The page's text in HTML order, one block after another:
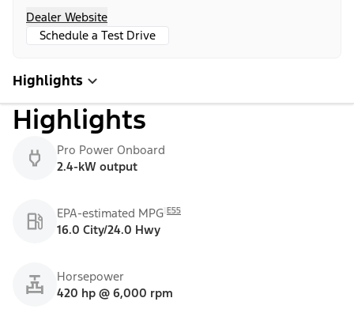
Dealer Website
Schedule a Test Drive
Highlights
Highlights
Pro Power Onboard
2.4-kW output
EPA-estimated MPG E55
16.0 City/24.0 Hwy
Horsepower
420 hp @ 6,000 rpm